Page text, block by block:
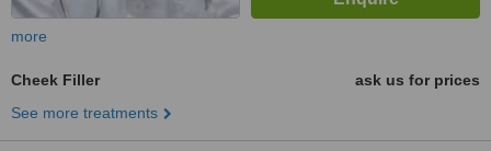
more
Cheek Filler
ask us for prices
See more treatments